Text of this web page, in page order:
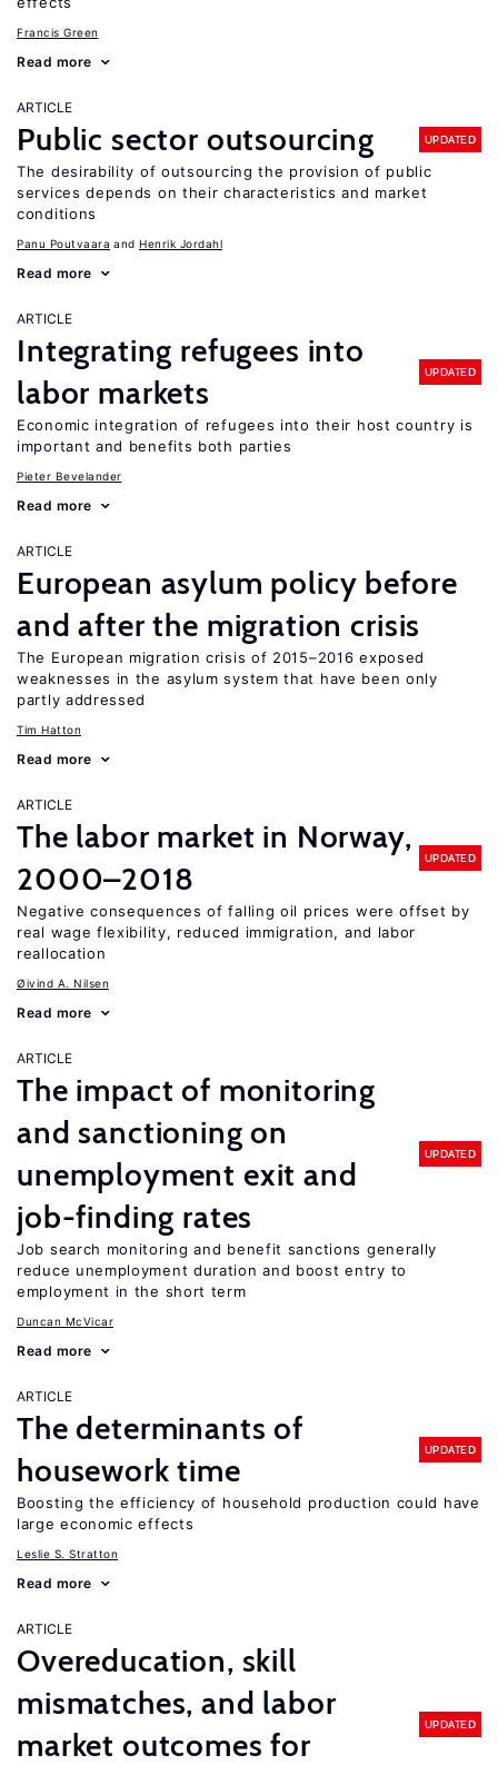
Francis Green
Read more
ARTICLE
Public sector outsourcing UPDATED
The desirability of outsourcing the provision of public
services depends on their characteristics and market
conditions
Panu Poutvaara Henrik Jordahl
Read more
ARTICLE
Integrating refugees into
labor markets
UPDATED
Economic integration of refugees into their host country is
important and benefits both parties
Pieter Bevelander
Read more
ARTICLE
European asylum policy before
and after the migration crisis
The European migration crisis of 2015–2016 exposed
weaknesses in the asylum system that have been only
partly addressed
Tim Hatton
Read more
ARTICLE
The labor market in Norway,
2000–2018
UPDATED
Negative consequences of falling oil prices were offset by
real wage flexibility, reduced immigration, and labor
reallocation
Øivind A. Nilsen
Read more
ARTICLE
The impact of monitoring
and sanctioning on
unemployment exit and
job-finding rates
UPDATED
Job search monitoring and benefit sanctions generally
reduce unemployment duration and boost entry to
employment in the short term
Duncan McVicar
Read more
ARTICLE
The determinants of
housework time
UPDATED
Boosting the efficiency of household production could have
large economic effects
Leslie S. Stratton
Read more
ARTICLE
Overeducation, skill
mismatches, and labor
market outcomes for
UPDATED